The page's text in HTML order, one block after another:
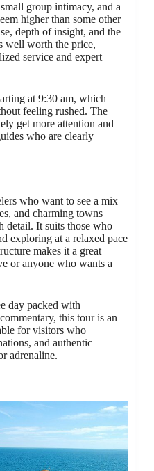
group intimacy, and a
higher than some other
depth of insight, and the
well worth the price,
service and expert
at 9:30 am, which
feeling rushed. The
get more attention and
who are clearly
who want to see a mix
and charming towns
detail. It suits those who
exploring at a relaxed pace
makes it a great
or anyone who wants a
day packed with
this tour is an
for visitors who
and authentic
adrenaline.